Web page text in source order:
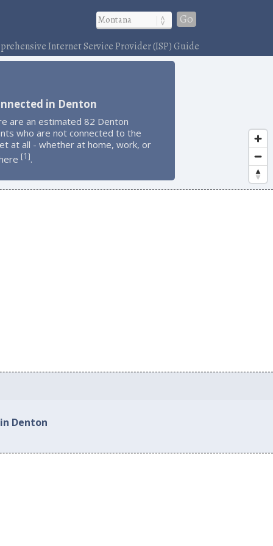
Go
Internet Service Provider (ISP) Guide
in Denton
are an estimated 82 Denton
who are not connected to the
at all - whether at home, work, or
[1].
Denton